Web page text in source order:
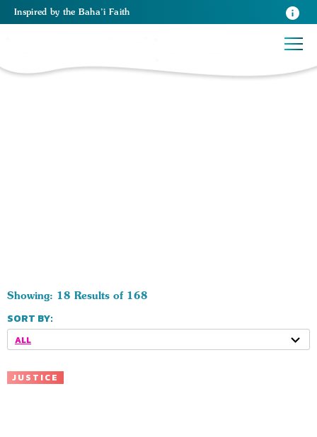
Inspired by the Baha’i Faith
Showing: 18 Results of 168
SORT BY:
ALL
JUSTICE